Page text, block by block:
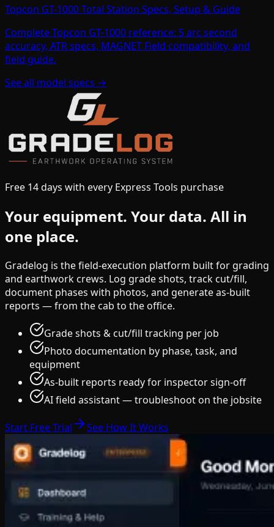
Topcon GT-1000 Total Station Specs, Setup & Guide
Complete Topcon GT-1000 reference: 5 arc second
accuracy, ATR specs, MAGNET Field compatibility, and
field guide.
See all model specs →
Free 14 days with every Express Tools purchase
Your equipment. Your data. All in
one place.
Gradelog is the field-execution platform built for grading
and earthwork crews. Log grade shots, track cut/fill,
document phases with photos, and generate as-built
reports — from the cab to the office.
Grade shots & cut/fill tracking per job
Photo documentation by phase, task, and
equipment
As-built reports ready for inspector sign-off
AI field assistant — troubleshoot on the jobsite
Start Free Trial See How It Works